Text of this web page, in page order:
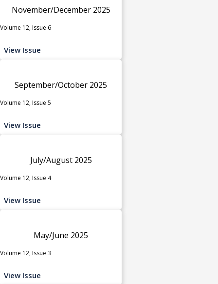
November/December 2025
Volume 12, Issue 6
View Issue
September/October 2025
Volume 12, Issue 5
View Issue
July/August 2025
Volume 12, Issue 4
View Issue
May/June 2025
Volume 12, Issue 3
View Issue